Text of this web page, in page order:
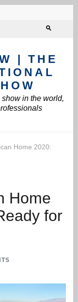
| THE
in the world,
Home 2020:
Home
for